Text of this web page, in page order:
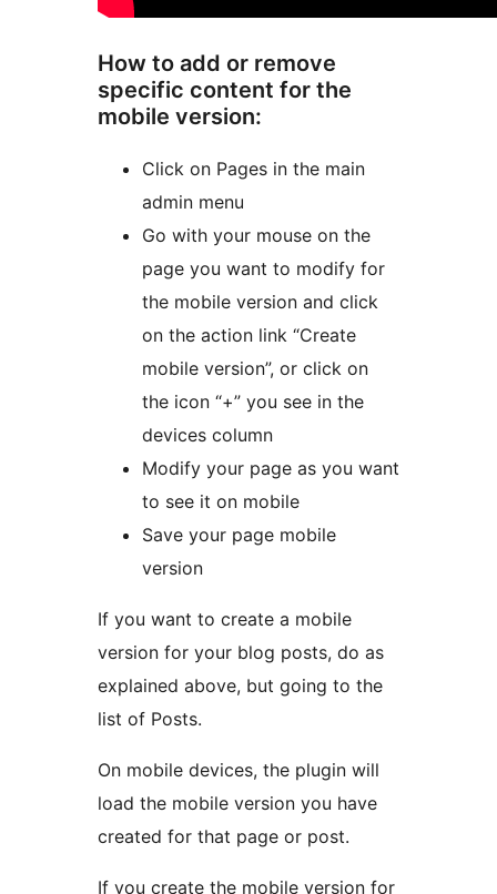
How to add or remove
specific content for the
mobile version:
Click on Pages in the main
admin menu
Go with your mouse on the
page you want to modify for
the mobile version and click
on the action link “Create
mobile version”, or click on
the icon “+” you see in the
devices column
Modify your page as you want
to see it on mobile
Save your page mobile
version
If you want to create a mobile
version for your blog posts, do as
explained above, but going to the
list of Posts.
On mobile devices, the plugin will
load the mobile version you have
created for that page or post.
If you create the mobile version for